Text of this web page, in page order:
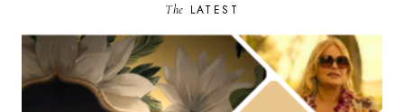
The LATEST